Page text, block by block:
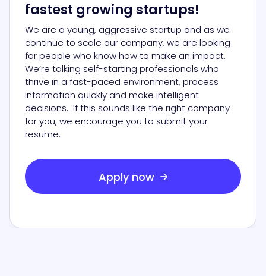
fastest growing startups!
We are a young, aggressive startup and as we
continue to scale our company, we are looking
for people who know how to make an impact.
We’re talking self-starting professionals who
thrive in a fast-paced environment, process
information quickly and make intelligent
decisions. If this sounds like the right company
for you, we encourage you to submit your
resume.
Apply now 